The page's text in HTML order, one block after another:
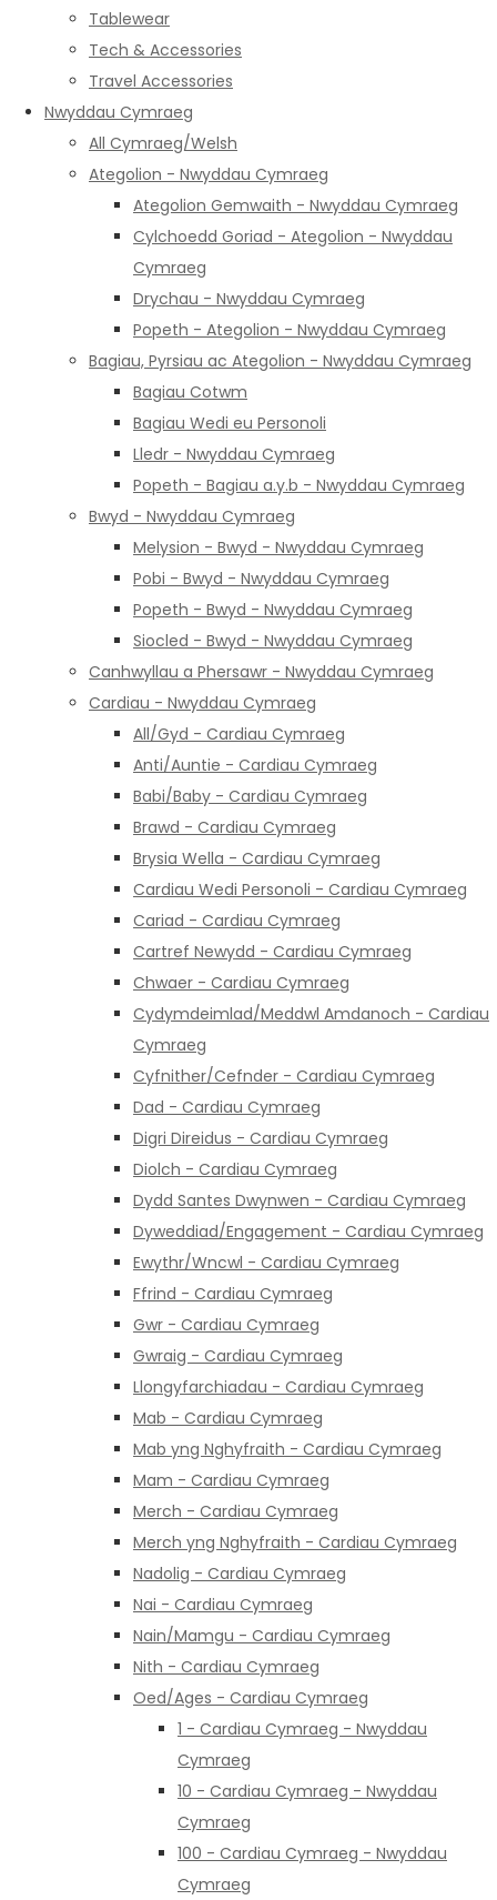
Tablewear
Tech & Accessories
Travel Accessories
Nwyddau Cymraeg
All Cymraeg/Welsh
Ategolion - Nwyddau Cymraeg
Ategolion Gemwaith - Nwyddau Cymraeg
Cylchoedd Goriad - Ategolion - Nwyddau
Cymraeg
Drychau - Nwyddau Cymraeg
Popeth - Ategolion - Nwyddau Cymraeg
Bagiau, Pyrsiau ac Ategolion - Nwyddau Cymraeg
Bagiau Cotwm
Bagiau Wedi eu Personoli
Lledr - Nwyddau Cymraeg
Popeth - Bagiau a.y.b - Nwyddau Cymraeg
Bwyd - Nwyddau Cymraeg
Melysion - Bwyd - Nwyddau Cymraeg
Pobi - Bwyd - Nwyddau Cymraeg
Popeth - Bwyd - Nwyddau Cymraeg
Siocled - Bwyd - Nwyddau Cymraeg
Canhwyllau a Phersawr - Nwyddau Cymraeg
Cardiau - Nwyddau Cymraeg
All/Gyd - Cardiau Cymraeg
Anti/Auntie - Cardiau Cymraeg
Babi/Baby - Cardiau Cymraeg
Brawd - Cardiau Cymraeg
Brysia Wella - Cardiau Cymraeg
Cardiau Wedi Personoli - Cardiau Cymraeg
Cariad - Cardiau Cymraeg
Cartref Newydd - Cardiau Cymraeg
Chwaer - Cardiau Cymraeg
Cydymdeimlad/Meddwl Amdanoch - Cardiau
Cymraeg
Cyfnither/Cefnder - Cardiau Cymraeg
Dad - Cardiau Cymraeg
Digri Direidus - Cardiau Cymraeg
Diolch - Cardiau Cymraeg
Dydd Santes Dwynwen - Cardiau Cymraeg
Dyweddiad/Engagement - Cardiau Cymraeg
Ewythr/Wncwl - Cardiau Cymraeg
Ffrind - Cardiau Cymraeg
Gwr - Cardiau Cymraeg
Gwraig - Cardiau Cymraeg
Llongyfarchiadau - Cardiau Cymraeg
Mab - Cardiau Cymraeg
Mab yng Nghyfraith - Cardiau Cymraeg
Mam - Cardiau Cymraeg
Merch - Cardiau Cymraeg
Merch yng Nghyfraith - Cardiau Cymraeg
Nadolig - Cardiau Cymraeg
Nai - Cardiau Cymraeg
Nain/Mamgu - Cardiau Cymraeg
Nith - Cardiau Cymraeg
Oed/Ages - Cardiau Cymraeg
1 - Cardiau Cymraeg - Nwyddau
Cymraeg
10 - Cardiau Cymraeg - Nwyddau
Cymraeg
100 - Cardiau Cymraeg - Nwyddau
Cymraeg